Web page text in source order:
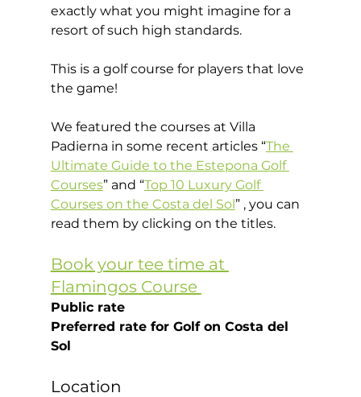
exactly what you might imagine for a
resort of such high standards.
This is a golf course for players that love
the game!
We featured the courses at Villa
Padierna in some recent articles “The
Ultimate Guide to the Estepona Golf
Courses” and “Top 10 Luxury Golf
Courses on the Costa del Sol” , you can
read them by clicking on the titles.
Book your tee time at
Flamingos Course
Public rate
Preferred rate for Golf on Costa del
Sol
Location